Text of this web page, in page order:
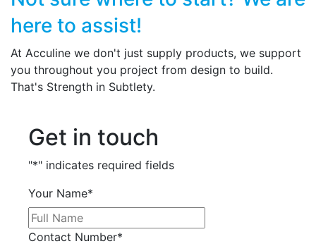
here to assist!
At Acculine we don't just supply products, we support
you throughout you project from design to build.
That's Strength in Subtlety.
Get in touch
"*" indicates required fields
Your Name*
Contact Number*